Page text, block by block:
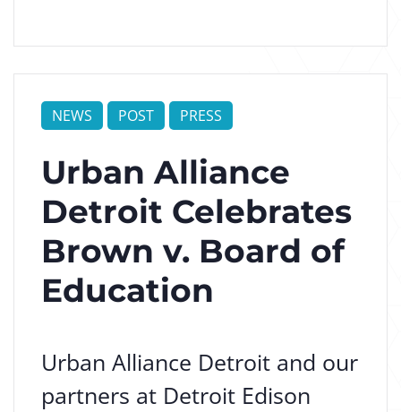
NEWS POST PRESS
Urban Alliance
Detroit Celebrates
Brown v. Board of
Education
Urban Alliance Detroit and our
partners at Detroit Edison